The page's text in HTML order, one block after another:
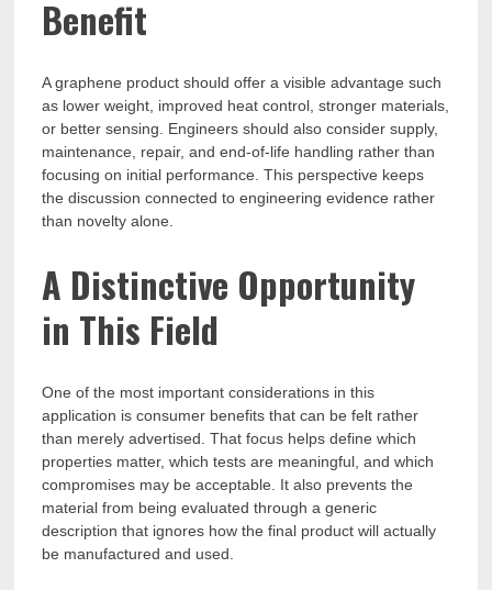
Benefit
A graphene product should offer a visible advantage such
as lower weight, improved heat control, stronger materials,
or better sensing. Engineers should also consider supply,
maintenance, repair, and end-of-life handling rather than
focusing on initial performance. This perspective keeps
the discussion connected to engineering evidence rather
than novelty alone.
A Distinctive Opportunity
in This Field
One of the most important considerations in this
application is consumer benefits that can be felt rather
than merely advertised. That focus helps define which
properties matter, which tests are meaningful, and which
compromises may be acceptable. It also prevents the
material from being evaluated through a generic
description that ignores how the final product will actually
be manufactured and used.